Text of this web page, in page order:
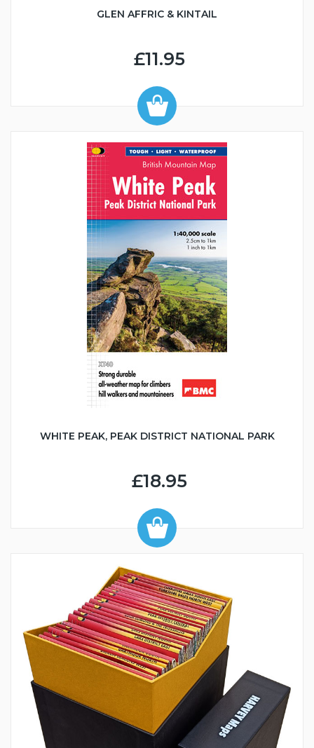
GLEN AFFRIC & KINTAIL
£11.95
WHITE PEAK, PEAK DISTRICT NATIONAL PARK
£18.95